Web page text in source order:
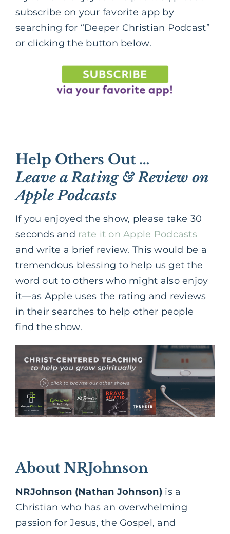
subscribe on your favorite app by
searching for “Deeper Christian Podcast”
or clicking the button below.
Help Others Out …
Leave a Rating & Review on
Apple Podcasts
If you enjoyed the show, please take 30
seconds and rate it on Apple Podcasts
and write a brief review. This would be a
tremendous blessing to help us get the
word out to others who might also enjoy
it—as Apple uses the rating and reviews
in their searches to help other people
find the show.
About NRJohnson
NRJohnson (Nathan Johnson) is a
Christian who has an overwhelming
passion for Jesus, the Gospel, and